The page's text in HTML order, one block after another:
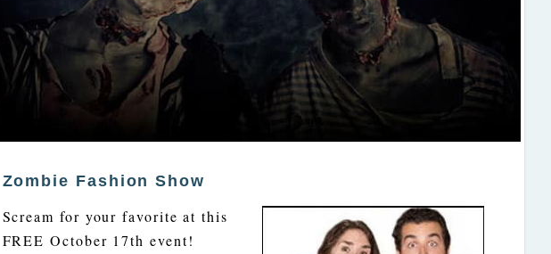
Zombie Fashion Show
Scream for your favorite at this
FREE October 17th event!